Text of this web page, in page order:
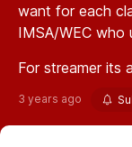
want for each
IMSA/WEC
For streamer its
3 years ago